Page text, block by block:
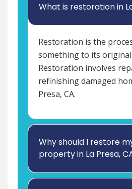
What is restoration in
Restoration is the
something to its
Restoration involves
refinishing damaged
Presa, CA.
Why should I restore
property in La Presa,